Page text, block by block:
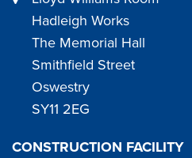
Hadleigh Works
The Memorial Hall
Smithfield Street
Oswestry
SY11 2EG
CONSTRUCTION FACILITY